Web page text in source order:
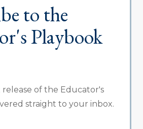
to the
Playbook
of the Educator's
straight to your inbox.